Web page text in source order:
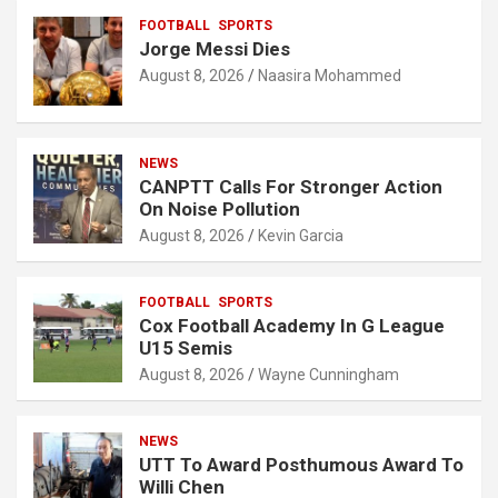
FOOTBALL SPORTS
Jorge Messi Dies
August 8, 2026 Naasira Mohammed
NEWS
CANPTT Calls For Stronger Action
On Noise Pollution
August 8, 2026 Kevin Garcia
FOOTBALL SPORTS
Cox Football Academy In G League
U15 Semis
August 8, 2026 Wayne Cunningham
NEWS
UTT To Award Posthumous Award To
Willi Chen